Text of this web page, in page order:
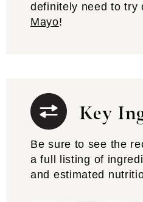
definitely need to try
Mayo!
Key
Be sure to see the
a full listing of
and estimated